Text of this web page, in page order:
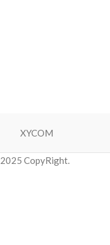
XYCOM
2025 CopyRight.